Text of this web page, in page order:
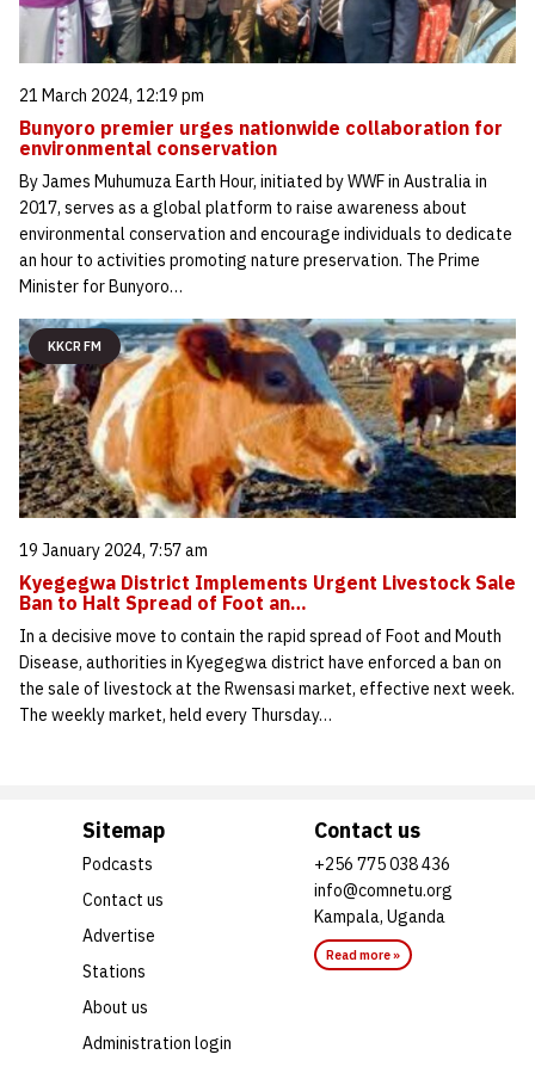
21 March 2024, 12:19 pm
Bunyoro premier urges nationwide collaboration for
environmental conservation
By James Muhumuza Earth Hour, initiated by WWF in Australia in
2017, serves as a global platform to raise awareness about
environmental conservation and encourage individuals to dedicate
an hour to activities promoting nature preservation. The Prime
Minister for Bunyoro…
KKCR FM
19 January 2024, 7:57 am
Kyegegwa District Implements Urgent Livestock Sale
Ban to Halt Spread of Foot an…
In a decisive move to contain the rapid spread of Foot and Mouth
Disease, authorities in Kyegegwa district have enforced a ban on
the sale of livestock at the Rwensasi market, effective next week.
The weekly market, held every Thursday…
Sitemap
Podcasts
Contact us
Advertise
Stations
About us
Administration login
Contact us
+256 775 038 436
info@comnetu.org
Kampala, Uganda
Read more »